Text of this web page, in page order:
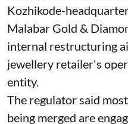
Kozhikode-
Malabar Gold &
internal restructuring
jewellery retailer's
entity.
The regulator said
being merged are